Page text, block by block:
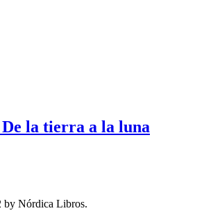
la tierra a la luna
by Nórdica Libros.